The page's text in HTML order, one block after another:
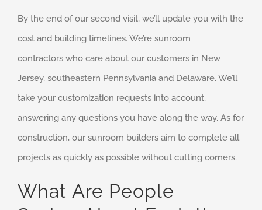
By the end of our second visit, we’ll update you with the
cost and building timelines. We’re sunroom
contractors who care about our customers in New
Jersey, southeastern Pennsylvania and Delaware. We’ll
take your customization requests into account,
answering any questions you have along the way. As for
construction, our sunroom builders aim to complete all
projects as quickly as possible without cutting corners.
What Are People